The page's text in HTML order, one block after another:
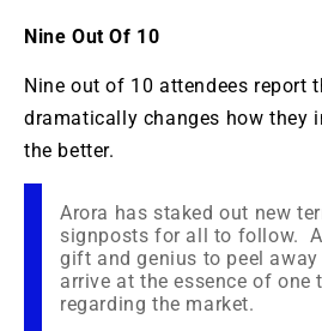
Nine Out Of 10
Nine out of 10 attendees report
dramatically changes how they
the better.
Arora has staked out new
signposts for all to follow.
gift and genius to peel
arrive at the essence of
regarding the market.